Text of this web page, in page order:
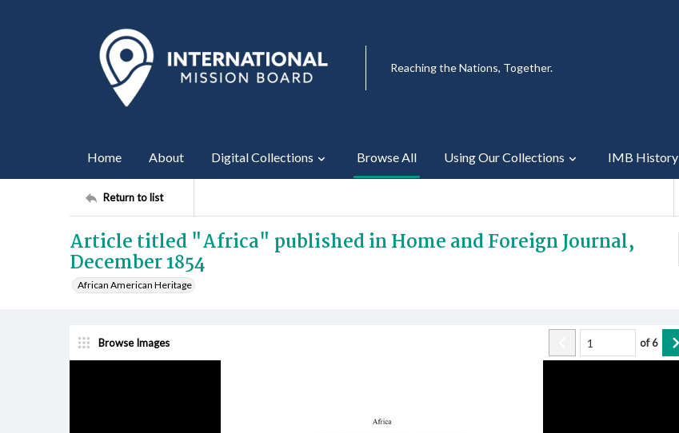
Reaching the Nations, Together.
Home About Digital Collections Browse All Using Our Collections IMB History
Return to list
Article titled "Africa" published in Home and Foreign Journal,
December 1854
African American Heritage
Browse Images of6